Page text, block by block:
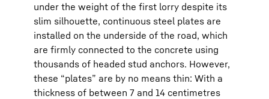
under the weight of the first lorry despite its
slim silhouette, continuous steel plates are
installed on the underside of the road, which
are firmly connected to the concrete using
thousands of headed stud anchors. However,
these “plates” are by no means thin: With a
thickness of between 7 and 14 centimetres